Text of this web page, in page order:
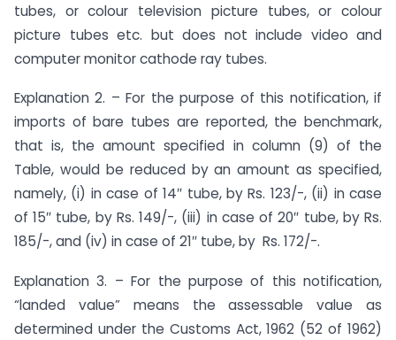
tubes, or colour television picture tubes, or colour
picture tubes etc. but does not include video and
computer monitor cathode ray tubes.
Explanation 2. – For the purpose of this notification, if
imports of bare tubes are reported, the benchmark,
that is, the amount specified in column (9) of the
Table, would be reduced by an amount as specified,
namely, (i) in case of 14″ tube, by Rs. 123/-, (ii) in case
of 15″ tube, by Rs. 149/-, (iii) in case of 20″ tube, by Rs.
185/-, and (iv) in case of 21″ tube, by Rs. 172/-.
Explanation 3. – For the purpose of this notification,
“landed value” means the assessable value as
determined under the Customs Act, 1962 (52 of 1962)